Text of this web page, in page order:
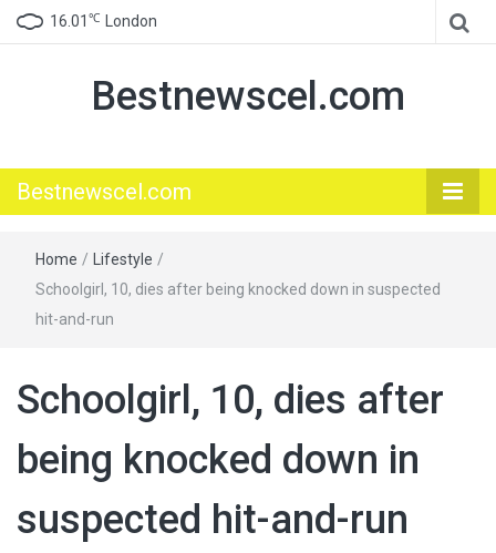
16.01 ℃ London
Bestnewscel.com
Bestnewscel.com
Home / Lifestyle /
Schoolgirl, 10, dies after being knocked down in suspected
hit-and-run
Schoolgirl, 10, dies after
being knocked down in
suspected hit-and-run